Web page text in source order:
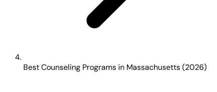
Best Counseling Programs in Massachusetts (2026)